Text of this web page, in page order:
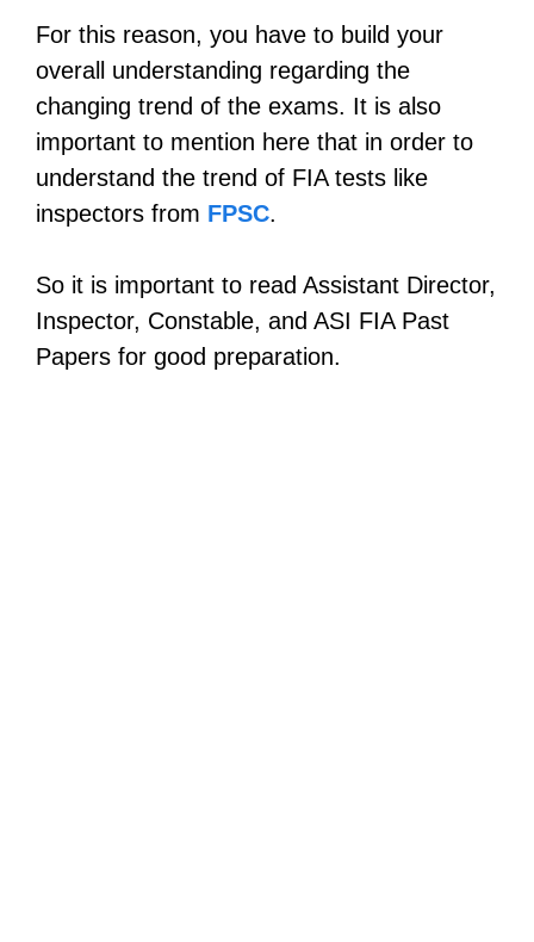
For this reason, you have to build your
overall understanding regarding the
changing trend of the exams. It is also
important to mention here that in order to
understand the trend of FIA tests like
inspectors from FPSC.
So it is important to read Assistant Director,
Inspector, Constable, and ASI FIA Past
Papers for good preparation.